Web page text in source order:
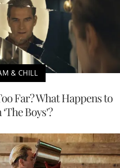
& CHILL
Far? What Happens to
Boys’?